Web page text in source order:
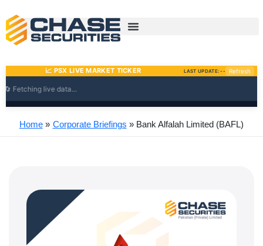
content
Home Corporate Briefings Bank Alfalah Limited (BAFL)